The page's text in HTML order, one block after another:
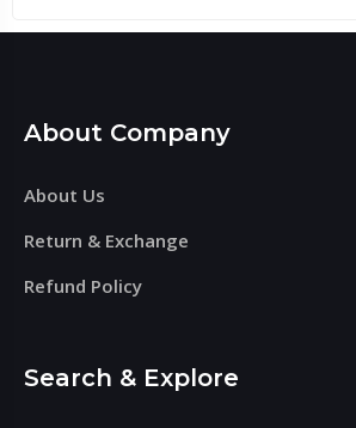
About Company
About Us
Return & Exchange
Refund Policy
Search & Explore